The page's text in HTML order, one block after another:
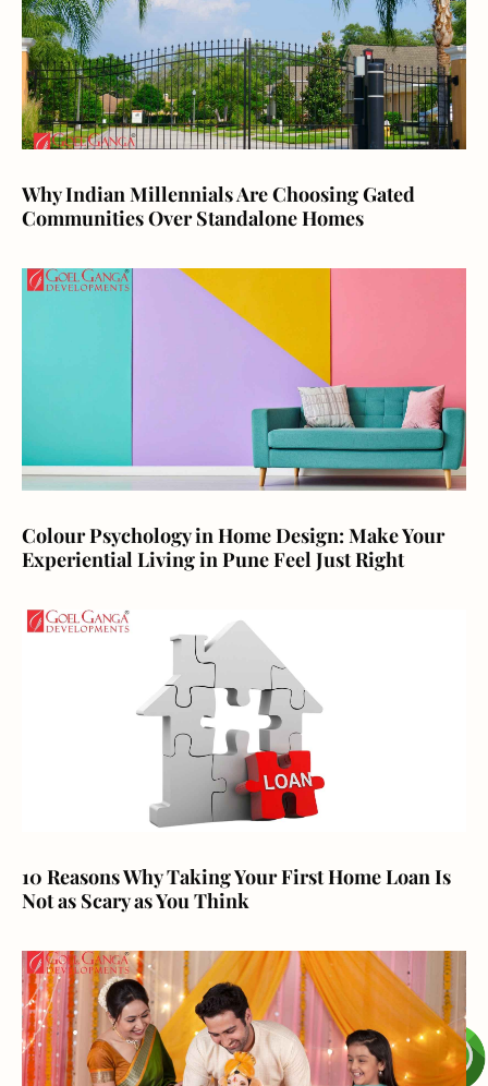
Why Indian Millennials Are Choosing Gated
Communities Over Standalone Homes
Colour Psychology in Home Design: Make Your
Experiential Living in Pune Feel Just Right
10 Reasons Why Taking Your First Home Loan Is
Not as Scary as You Think